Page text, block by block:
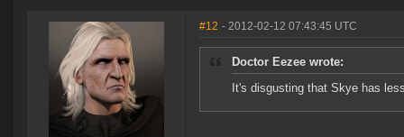
#12 - 2012-02-12 07:43:45 UTC
Doctor Eezee wrote:
It's disgusting that Skye has